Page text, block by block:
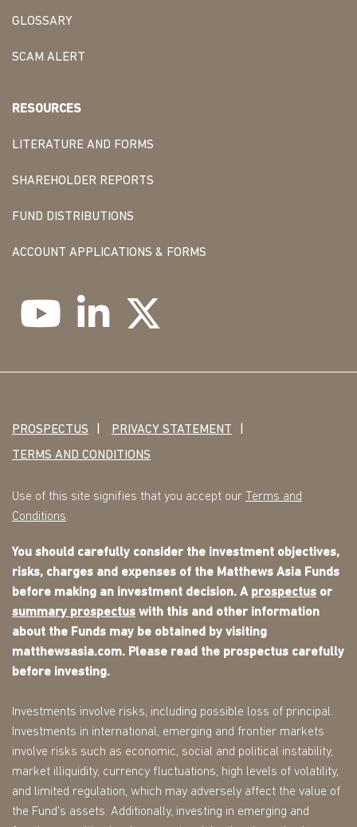
GLOSSARY
SCAM ALERT
RESOURCES
LITERATURE AND FORMS
SHAREHOLDER REPORTS
FUND DISTRIBUTIONS
ACCOUNT APPLICATIONS & FORMS
PROSPECTUS
PRIVACY STATEMENT
TERMS AND CONDITIONS
Use of this site signifies that you accept our Terms and
Conditions.
You should carefully consider the investment objectives,
risks, charges and expenses of the Matthews Asia Funds
before making an investment decision. A prospectus or
summary prospectus with this and other information
about the Funds may be obtained by visiting
matthewsasia.com. Please read the prospectus carefully
before investing.
Investments involve risks, including possible loss of principal.
Investments in international, emerging and frontier markets
involve risks such as economic, social and political instability,
market illiquidity, currency fluctuations, high levels of volatility,
and limited regulation, which may adversely affect the value of
the Fund's assets. Additionally, investing in emerging and